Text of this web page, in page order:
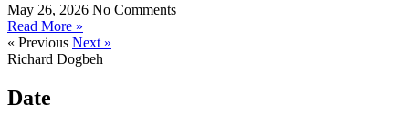
May 26, 2026 No Comments
Read More »
« Previous Next »
Richard Dogbeh
Date